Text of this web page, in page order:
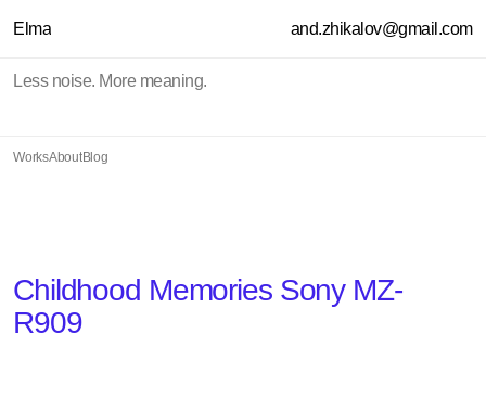
Elma and.zhikalov@gmail.com
Less noise. More meaning.
WorksAboutBlog
Childhood Memories Sony MZ-
R909